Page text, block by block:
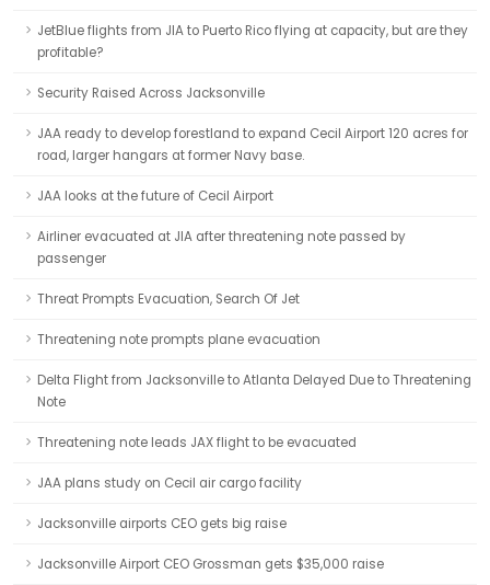
JetBlue flights from JIA to Puerto Rico flying at capacity, but are they
profitable?
Security Raised Across Jacksonville
JAA ready to develop forestland to expand Cecil Airport 120 acres for
road, larger hangars at former Navy base.
JAA looks at the future of Cecil Airport
Airliner evacuated at JIA after threatening note passed by
passenger
Threat Prompts Evacuation, Search Of Jet
Threatening note prompts plane evacuation
Delta Flight from Jacksonville to Atlanta Delayed Due to Threatening
Note
Threatening note leads JAX flight to be evacuated
JAA plans study on Cecil air cargo facility
Jacksonville airports CEO gets big raise
Jacksonville Airport CEO Grossman gets $35,000 raise